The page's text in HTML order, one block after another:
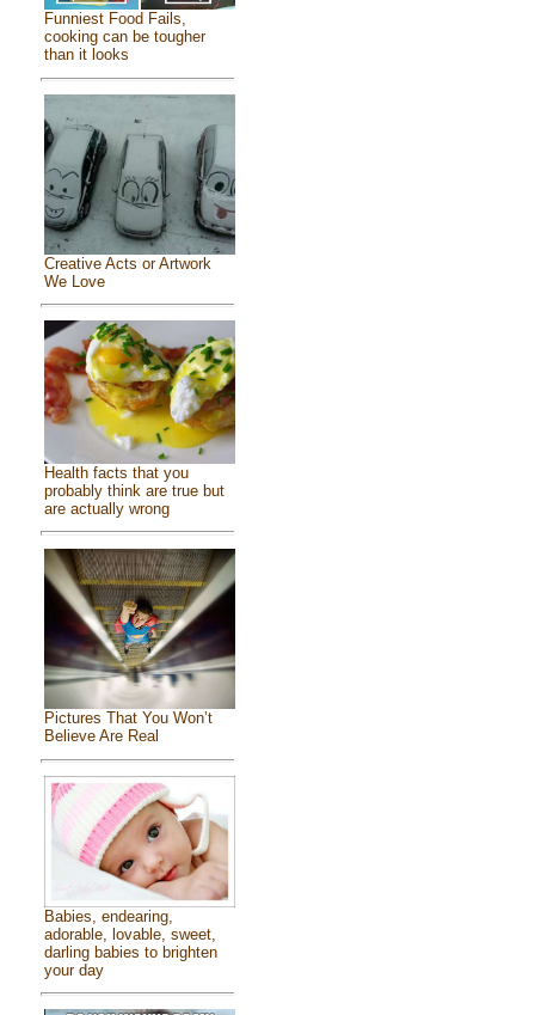
Funniest Food Fails,
cooking can be tougher
than it looks
Creative Acts or Artwork
We Love
Health facts that you
probably think are true but
are actually wrong
Pictures That You Won’t
Believe Are Real
Babies, endearing,
adorable, lovable, sweet,
darling babies to brighten
your day